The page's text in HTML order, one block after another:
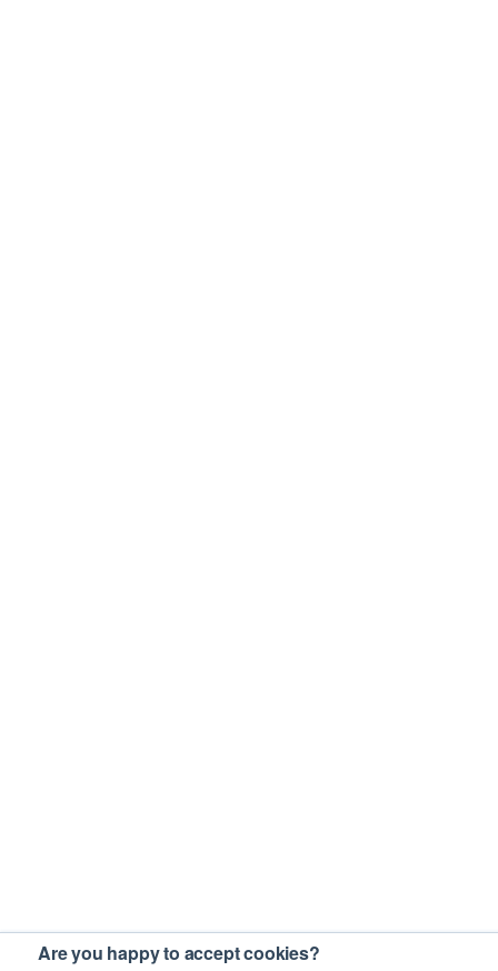
Are you happy to accept cookies?